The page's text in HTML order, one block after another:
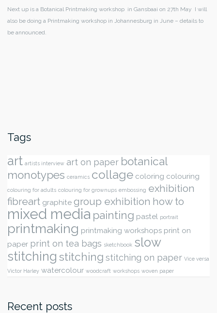
Next up is a Botanical Printmaking workshop in Gansbaai on 27th May I will
also be doing a Printmaking workshop in Johannesburg in June – details to
be announced.
Tags
art artists interview art on paper botanical
monotypes ceramics collage coloring colouring
colouring for adults colouring for grownups embossing exhibition
fibreart graphite group exhibition how to
mixed media painting pastel portrait
printmaking printmaking workshops print on
paper print on tea bags sketchbook slow
stitching stitching stitching on paper Vice versa
Victor Harley watercolour woodcraft workshops woven paper
Recent posts